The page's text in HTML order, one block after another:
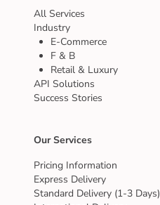
All Services
Industry
E-Commerce
F & B
Retail & Luxury
API Solutions
Success Stories
Our Services
Pricing Information
Express Delivery
Standard Delivery (1-3 Days)